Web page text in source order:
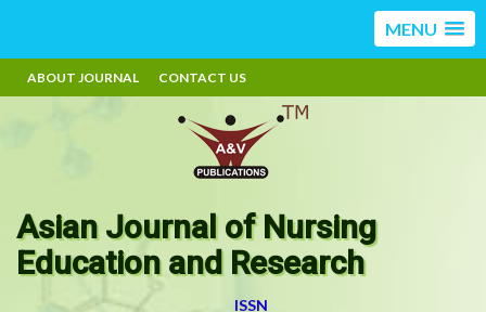
MENU
ABOUT JOURNAL CONTACT US
Asian Journal of Nursing
Education and Research
ISSN